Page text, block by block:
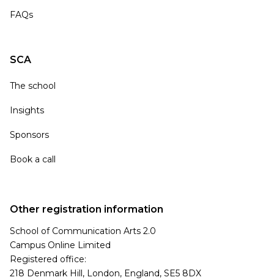
FAQs
SCA
The school
Insights
Sponsors
Book a call
Other registration information
School of Communication Arts 2.0
Campus Online Limited
Registered office:
218 Denmark Hill, London, England, SE5 8DX